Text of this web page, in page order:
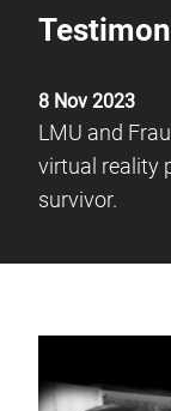
8 Nov 2023
LMU and
virtual reality
survivor.